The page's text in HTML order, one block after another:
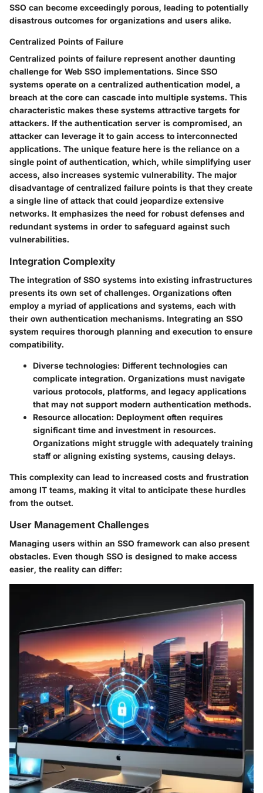
SSO can become exceedingly porous, leading to potentially
disastrous outcomes for organizations and users alike.
Centralized Points of Failure
Centralized points of failure represent another daunting
challenge for Web SSO implementations. Since SSO
systems operate on a centralized authentication model, a
breach at the core can cascade into multiple systems. This
characteristic makes these systems attractive targets for
attackers. If the authentication server is compromised, an
attacker can leverage it to gain access to interconnected
applications. The unique feature here is the reliance on a
single point of authentication, which, while simplifying user
access, also increases systemic vulnerability. The major
disadvantage of centralized failure points is that they create
a single line of attack that could jeopardize extensive
networks. It emphasizes the need for robust defenses and
redundant systems in order to safeguard against such
vulnerabilities.
Integration Complexity
The integration of SSO systems into existing infrastructures
presents its own set of challenges. Organizations often
employ a myriad of applications and systems, each with
their own authentication mechanisms. Integrating an SSO
system requires thorough planning and execution to ensure
compatibility.
Diverse technologies: Different technologies can
complicate integration. Organizations must navigate
various protocols, platforms, and legacy applications
that may not support modern authentication methods.
Resource allocation: Deployment often requires
significant time and investment in resources.
Organizations might struggle with adequately training
staff or aligning existing systems, causing delays.
This complexity can lead to increased costs and frustration
among IT teams, making it vital to anticipate these hurdles
from the outset.
User Management Challenges
Managing users within an SSO framework can also present
obstacles. Even though SSO is designed to make access
easier, the reality can differ: